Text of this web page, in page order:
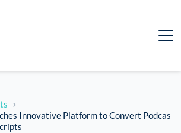
Innovative Platform to Convert Podcas